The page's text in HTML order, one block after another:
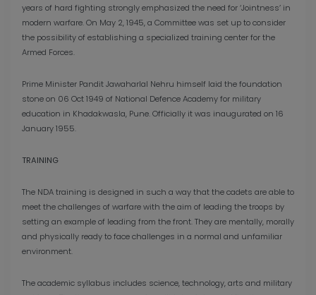
years of hard fighting strongly emphasized the need for ‘Jointness’ in
modern warfare. On May 2, 1945, a Committee was set up to consider
the possibility of establishing a specialized training center for the
Armed Forces.
Prime Minister Pandit Jawaharlal Nehru himself laid the foundation
stone on 06 Oct 1949 of National Defence Academy for military
education in Khadakwasla, Pune. Officially it was inaugurated on 16
January 1955.
TRAINING
The NDA training is designed in such a way that the cadets are able to
meet the challenges of warfare with the aim of leading the troops by
setting an example of leading from the front. They are mentally, morally
and physically ready to face challenges in a normal and unfamiliar
environment.
The academic syllabus includes science, technology, arts and military